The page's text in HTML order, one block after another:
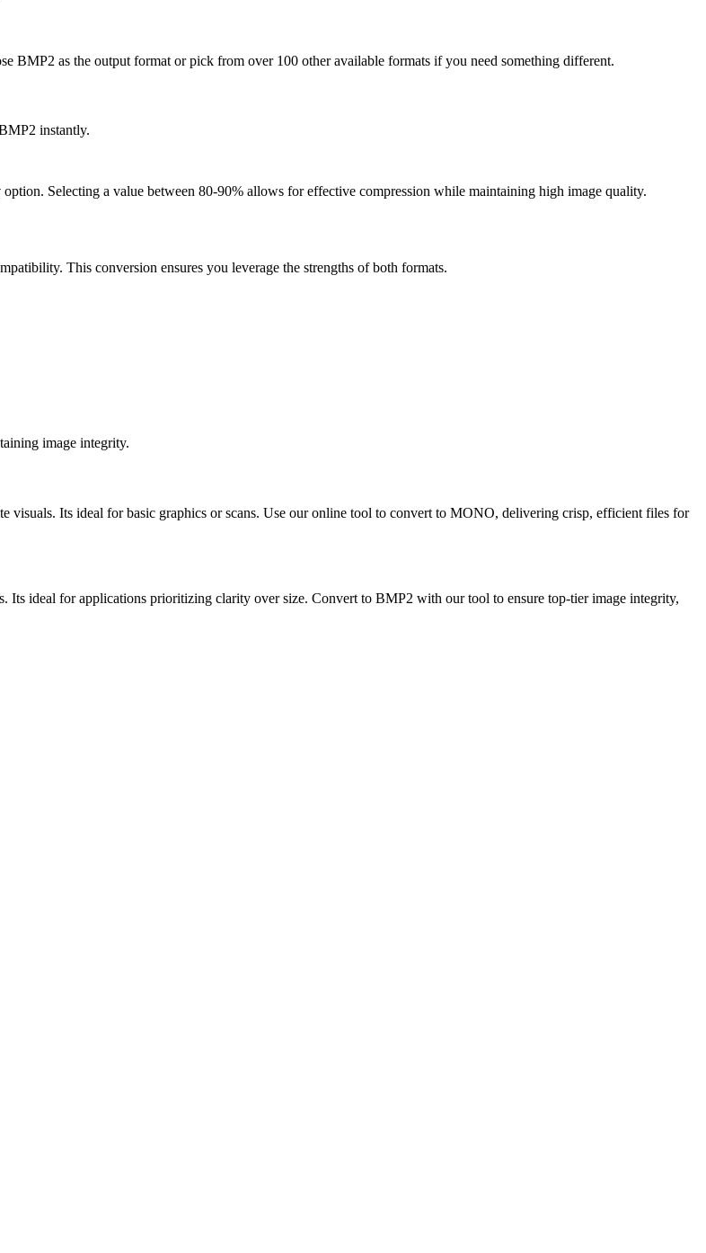
BMP2 as the output format or pick from over 100 other available formats if you need something different.
instantly.
option. Selecting a value between 80-90% allows for effective compression while maintaining high image quality.
This conversion ensures you leverage the strengths of both formats.
image integrity.
Its ideal for basic graphics or scans. Use our online tool to convert to MONO, delivering crisp, efficient files for
ideal for applications prioritizing clarity over size. Convert to BMP2 with our tool to ensure top-tier image integrity,